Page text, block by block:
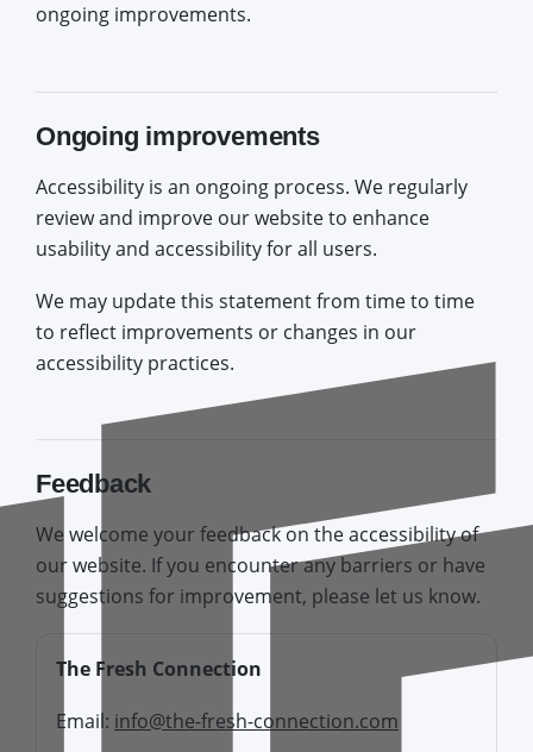
ongoing improvements.
Ongoing improvements
Accessibility is an ongoing process. We regularly
review and improve our website to enhance
usability and accessibility for all users.
We may update this statement from time to time
to reflect improvements or changes in our
accessibility practices.
Feedback
We welcome your feedback on the accessibility of
our website. If you encounter any barriers or have
suggestions for improvement, please let us know.
The Fresh Connection
Email: info@the-fresh-connection.com